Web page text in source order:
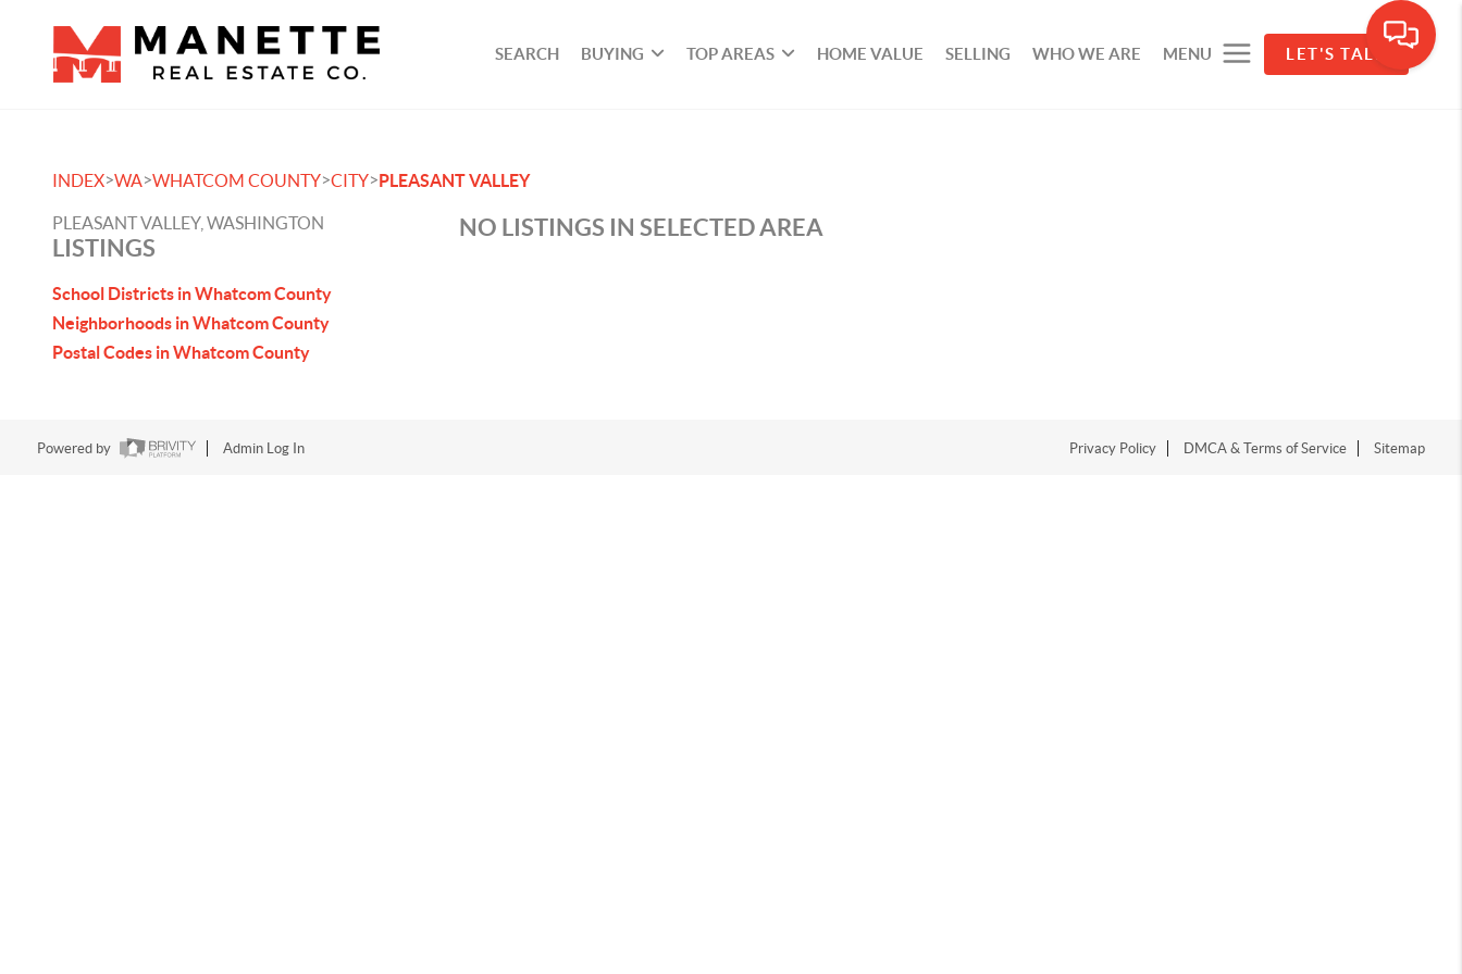
SEARCH BUYING TOP AREAS HOME VALUE SELLING WHO WE ARE MENU LET'S TALK
INDEX>WA>WHATCOM COUNTY>CITY>PLEASANT VALLEY
PLEASANT VALLEY, WASHINGTON
LISTINGS
School Districts in Whatcom County
Neighborhoods in Whatcom County
Postal Codes in Whatcom County
NO LISTINGS IN SELECTED AREA
Powered by Admin Log In Privacy Policy DMCA & Terms of Service Sitemap